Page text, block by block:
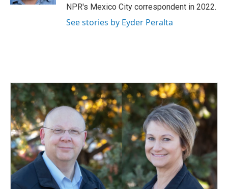
NPR's Mexico City correspondent in 2022.
See stories by Eyder Peralta